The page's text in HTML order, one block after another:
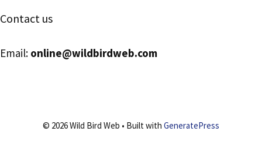
Contact us
Email: online@wildbirdweb.com
© 2026 Wild Bird Web • Built with GeneratePress